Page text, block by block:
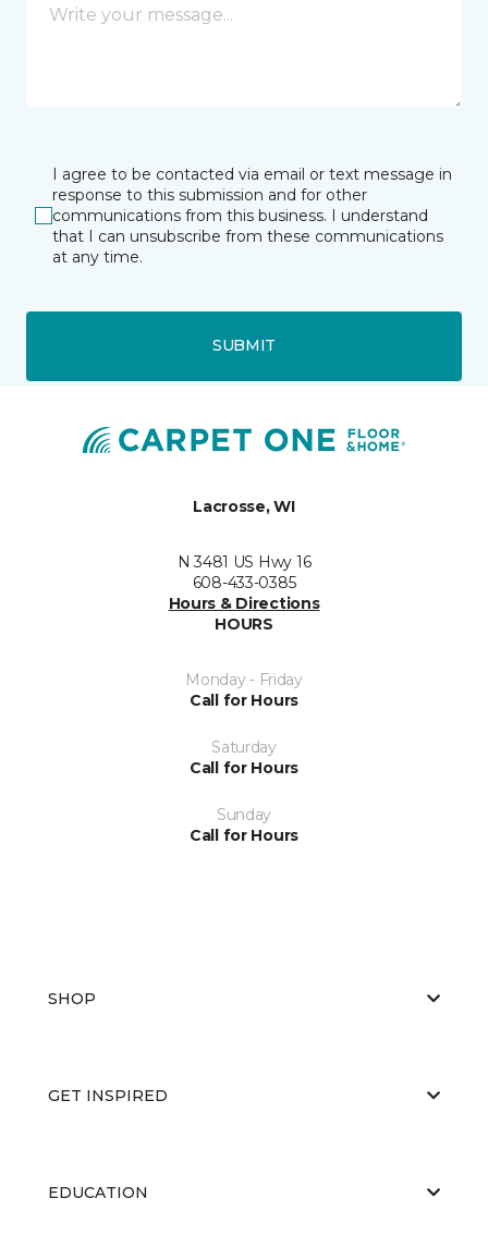
I agree to be contacted via email or text message in
response to this submission and for other
communications from this business. I understand
that I can unsubscribe from these communications
at any time.
SUBMIT
Lacrosse, WI
N 3481 US Hwy 16
608-433-0385
Hours & Directions
HOURS
Monday - Friday
Call for Hours
Saturday
Call for Hours
Sunday
Call for Hours
SHOP
GET INSPIRED
EDUCATION